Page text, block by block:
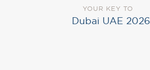
YOUR KEY TO
Dubai UAE 2026